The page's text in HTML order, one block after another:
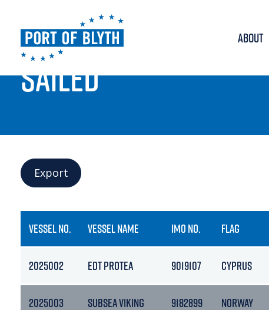
ABOUT
PORT LIVE
SAILED
Export
VESSEL NO. VESSEL NAME IMO NO. FLAG
2025002 EDT PROTEA 9019107 CYPRUS
2025003 SUBSEA VIKING 9182899 NORWAY